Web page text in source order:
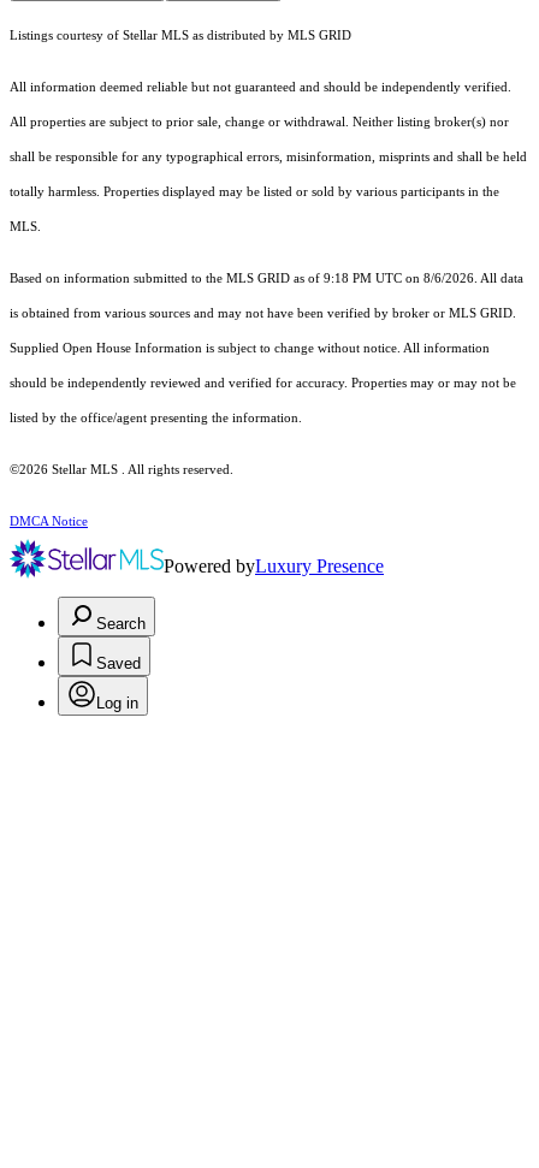
Listings courtesy of Stellar MLS as distributed by MLS GRID
All information deemed reliable but not guaranteed and should be independently verified.
All properties are subject to prior sale, change or withdrawal. Neither listing broker(s) nor
shall be responsible for any typographical errors, misinformation, misprints and shall be held
totally harmless. Properties displayed may be listed or sold by various participants in the
MLS.
Based on information submitted to the MLS GRID as of 9:18 PM UTC on 8/6/2026. All data
is obtained from various sources and may not have been verified by broker or MLS GRID.
Supplied Open House Information is subject to change without notice. All information
should be independently reviewed and verified for accuracy. Properties may or may not be
listed by the office/agent presenting the information.
©2026 Stellar MLS . All rights reserved.
DMCA Notice
Powered byLuxury Presence
Search
Saved
Log in